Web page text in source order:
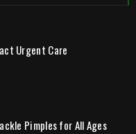
Urgent Care
Pimples for All Ages